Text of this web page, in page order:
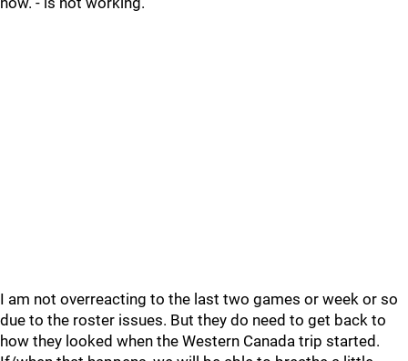
I am not overreacting to the last two games or week or so
due to the roster issues. But they do need to get back to
how they looked when the Western Canada trip started.